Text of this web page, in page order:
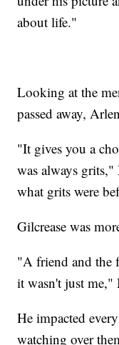
about life."
Looking at the
passed away,
"It gives you a
was always
what grits were
Gilcrease was
"A friend and the
it wasn't just me,"
He impacted
watching over